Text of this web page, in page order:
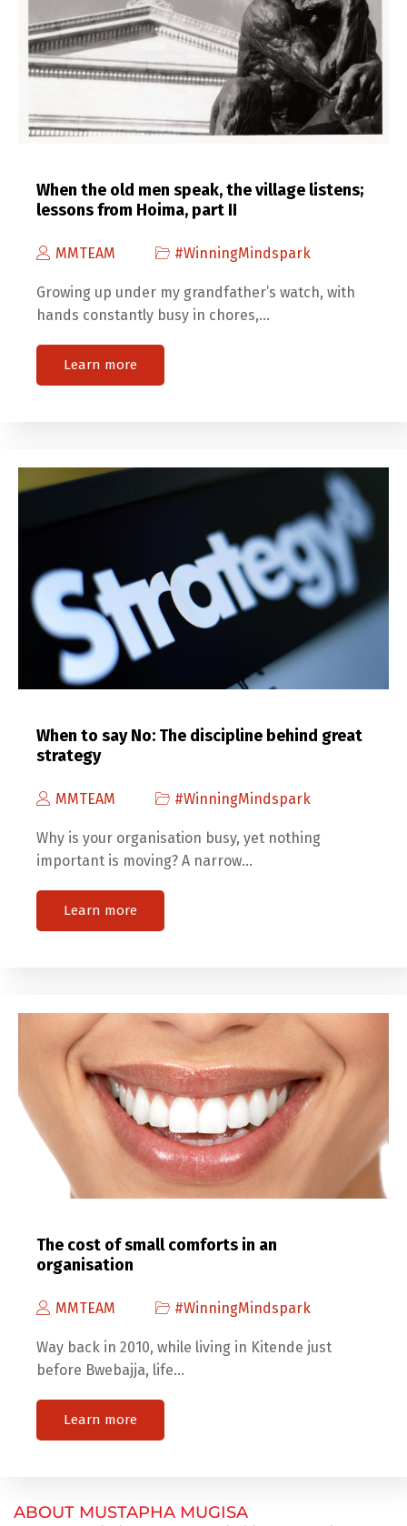
When the old men speak, the village listens;
lessons from Hoima, part II
MMTEAM #WinningMindspark
Growing up under my grandfather’s watch, with
hands constantly busy in chores,…
Learn more
When to say No: The discipline behind great
strategy
MMTEAM #WinningMindspark
Why is your organisation busy, yet nothing
important is moving? A narrow…
Learn more
The cost of small comforts in an
organisation
MMTEAM #WinningMindspark
Way back in 2010, while living in Kitende just
before Bwebajja, life…
Learn more
ABOUT MUSTAPHA MUGISA